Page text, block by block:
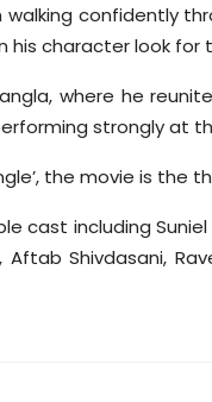
confidently
his character look for
where he
strongly at
the movie is the
cast including Suniel
Aftab Shivdasani,